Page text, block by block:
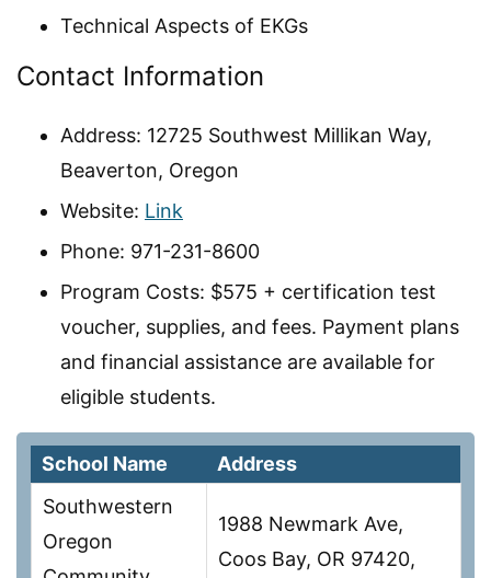
Technical Aspects of EKGs
Contact Information
Address: 12725 Southwest Millikan Way,
Beaverton, Oregon
Website: Link
Phone: 971-231-8600
Program Costs: $575 + certification test
voucher, supplies, and fees. Payment plans
and financial assistance are available for
eligible students.
School Name
Address
Southwestern
Oregon
1988 Newmark Ave,
Coos Bay, OR 97420,